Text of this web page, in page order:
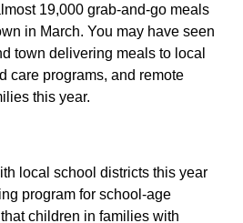
19,000 grab-and-go meals
in March. You may have seen
town delivering meals to local
care programs, and remote
this year.
local school districts this year
program for school-age
children in families with